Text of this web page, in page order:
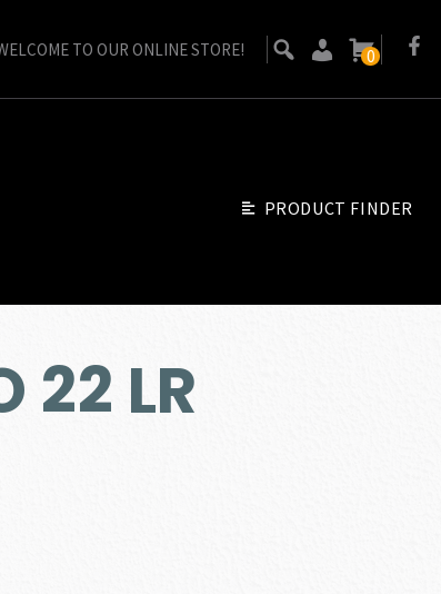
TO OUR ONLINE STORE! 0
PRODUCT FINDER
22 LR